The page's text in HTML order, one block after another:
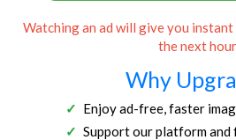
Watching an ad will give you
the next
Why
Enjoy ad-free, faster
Support our platform and